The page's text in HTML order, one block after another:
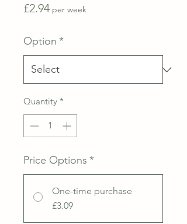
£2.94Price
per week
Option *
Quantity *
Price Options *
One-time purchase
£3.09